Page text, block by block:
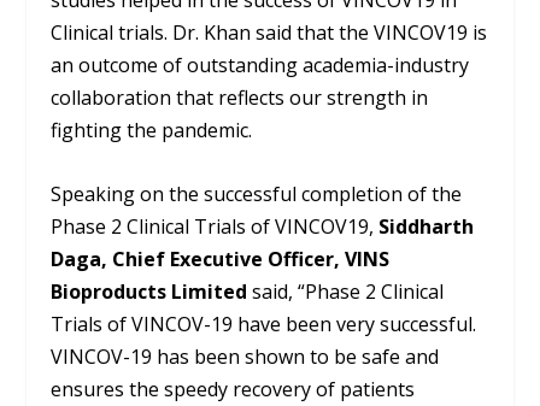
Clinical trials. Dr. Khan said that the VINCOV19 is
an outcome of outstanding academia-industry
collaboration that reflects our strength in
fighting the pandemic.
Speaking on the successful completion of the
Phase 2 Clinical Trials of VINCOV19, Siddharth
Daga, Chief Executive Officer, VINS
Bioproducts Limitedsaid, “Phase 2 Clinical
Trials of VINCOV-19 have been very successful.
VINCOV-19 has been shown to be safe and
ensures the speedy recovery of patients